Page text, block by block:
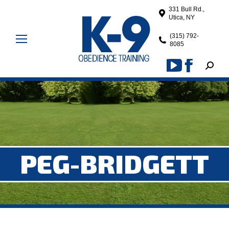
331 Bull Rd.,
Utica, NY
(315) 792-
8085
YouTube
page
opens
new
window
Facebook
page
opens
in
new
window
PEG-BRIDGETT